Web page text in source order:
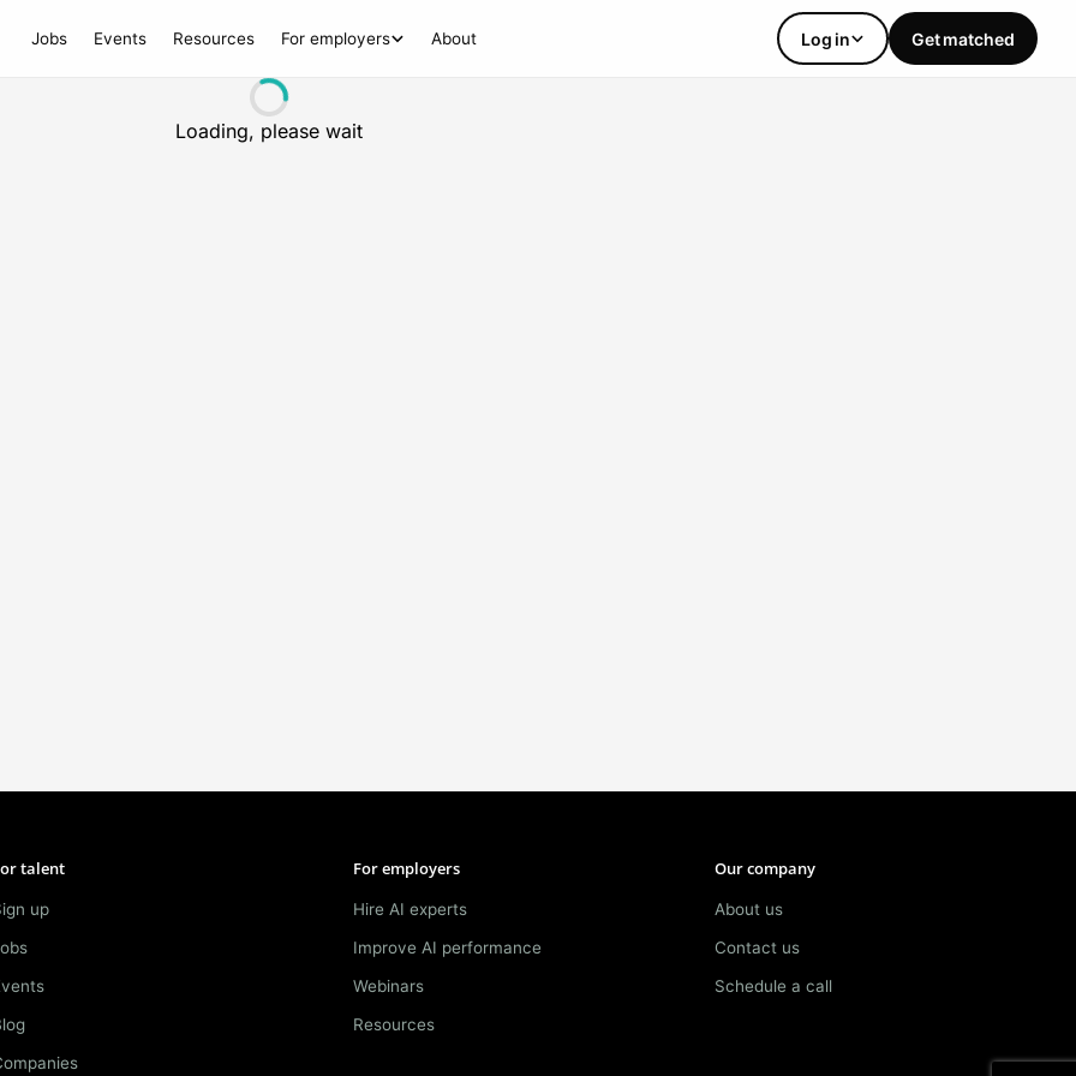
Jobs Events Resources For employers About Log in Get matched
Loading, please wait
talent
up
For employers
Hire AI experts
Improve AI performance
Webinars
Resources
Our company
About us
Contact us
Schedule a call